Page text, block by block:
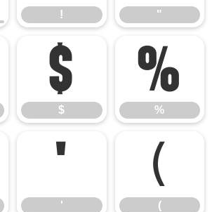
! "
$
$
%
%
'
'
(
(